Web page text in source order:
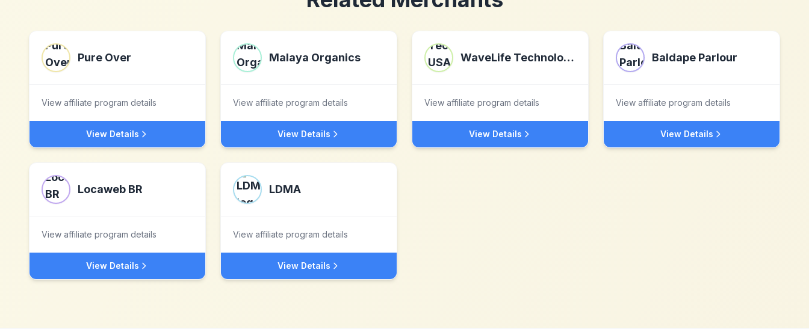
Pure Over
View affiliate program details
View Details
Malaya Organics
View affiliate program details
View Details
WaveLife Technologies USA Inc.
View affiliate program details
View Details
Baldape Parlour
View affiliate program details
View Details
Locaweb BR
View affiliate program details
View Details
LDMA
View affiliate program details
View Details